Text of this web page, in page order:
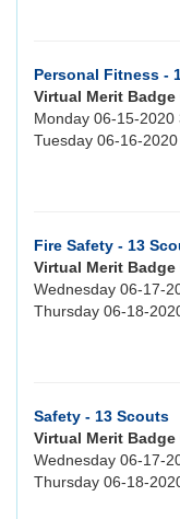
Personal Fitness -
Virtual Merit Badge
Monday 06-15-2020
Tuesday 06-16-
Fire Safety - 13
Virtual Merit Badge
Wednesday 06-17-
Thursday 06-18-
Safety - 13 Scouts
Virtual Merit Badge
Wednesday 06-17-
Thursday 06-18-